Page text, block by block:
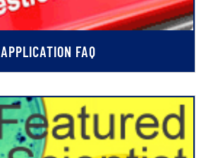
APPLICATION FAQ